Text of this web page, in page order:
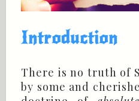
Introduction
There is no truth of
by some and